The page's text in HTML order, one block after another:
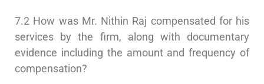
7.2 How was Mr. Nithin Raj compensated for his
services by the firm, along with documentary
evidence including the amount and frequency of
compensation?